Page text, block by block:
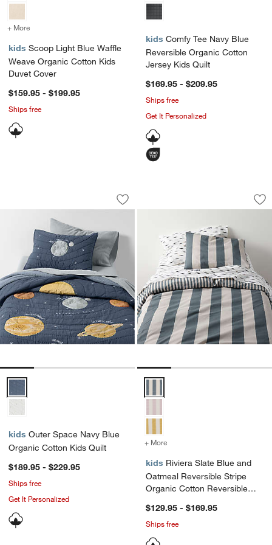
+ More
kids Scoop Light Blue Waffle
Weave Organic Cotton Kids
Duvet Cover
$159.95 - $199.95
Ships free
kids Comfy Tee Navy Blue
Reversible Organic Cotton
Jersey Kids Quilt
$169.95 - $209.95
Ships free
Get It Personalized
Outer Space Navy Blue Organic
Carousel showing item 1 through 1 of 4
Save to Favorites
Outer Space Navy Blue Organic
Outer Space Navy Blue Organic Cotton Kids Quilt Options
kids Outer Space Navy Blue
Organic Cotton Kids Quilt
$189.95 - $229.95
Ships free
Get It Personalized
Riviera Slate
Carousel showing item 1 through
+ More
kids Riviera Slate Blue and
Oatmeal Reversible Stripe
Organic Cotton Reversible
$129.95 - $169.95
Ships free